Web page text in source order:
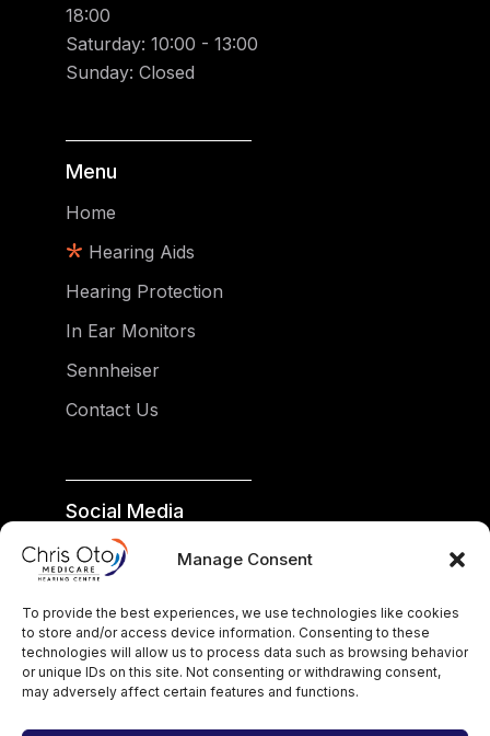
Manage Consent
To provide the best experiences, we use technologies like cookies
to store and/or access device information. Consenting to these
technologies will allow us to process data such as browsing behavior
or unique IDs on this site. Not consenting or withdrawing consent,
may adversely affect certain features and functions.
18:00
Saturday: 10:00 - 13:00
Sunday: Closed
Menu
Home
Hearing Aids
Hearing Protection
In Ear Monitors
Sennheiser
Contact Us
Social Media
facebook
google